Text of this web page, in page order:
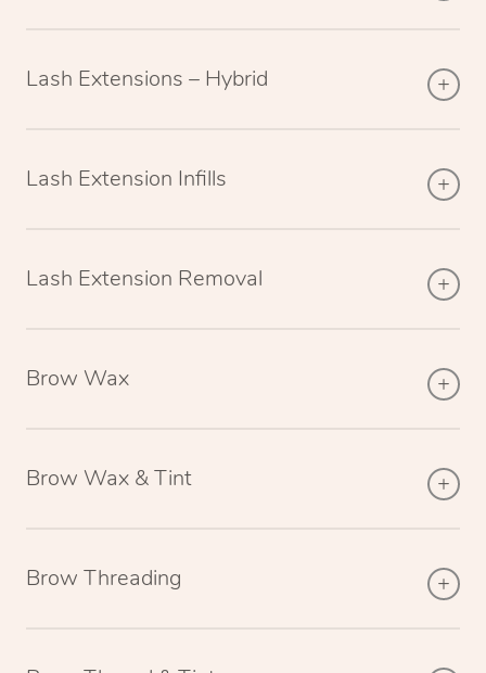
Lash Extensions – Hybrid
Lash Extension Infills
Lash Extension Removal
Brow Wax
Brow Wax & Tint
Brow Threading